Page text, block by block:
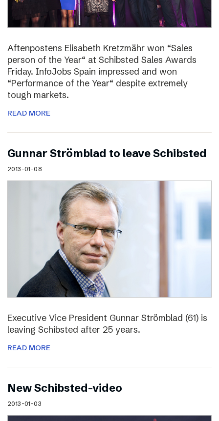
Aftenpostens Elisabeth Kretzmähr won “Sales
person of the Year“ at Schibsted Sales Awards
Friday. InfoJobs Spain impressed and won
“Performance of the Year“ despite extremely
tough markets.
READ MORE
Gunnar Strömblad to leave Schibsted
2013-01-08
Executive Vice President Gunnar Strömblad (61) is
leaving Schibsted after 25 years.
READ MORE
New Schibsted-video
2013-01-03